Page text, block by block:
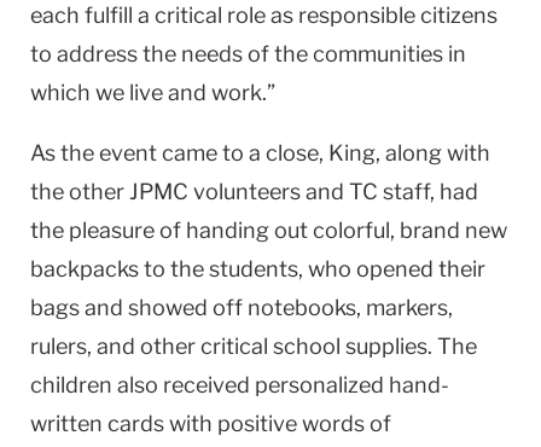
each fulfill a critical role as responsible citizens
to address the needs of the communities in
which we live and work.”
As the event came to a close, King, along with
the other JPMC volunteers and TC staff, had
the pleasure of handing out colorful, brand new
backpacks to the students, who opened their
bags and showed off notebooks, markers,
rulers, and other critical school supplies. The
children also received personalized hand-
written cards with positive words of